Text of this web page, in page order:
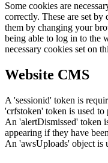
Some cookies are
correctly. These are set
them by changing your
being able to log in to the
necessary cookies set on
Website CMS
A 'sessionid' token is
'crfstoken' token is used to
An 'alertDismissed' token
appearing if they have
An 'awsUploads' object is